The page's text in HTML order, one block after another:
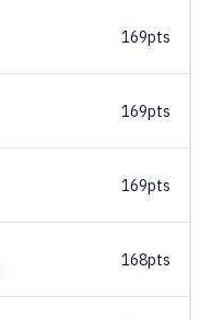
169pts
169pts
169pts
168pts